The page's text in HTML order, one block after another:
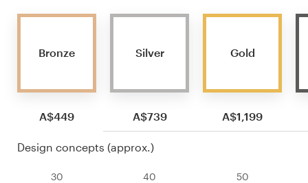
Bronze
A$449
Silver
A$739
Gold
A$1,199
Design concepts (approx.)
30 40 50